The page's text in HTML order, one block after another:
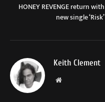
HONEY REVENGE return with
new single ‘Risk’
Keith Clement
Website